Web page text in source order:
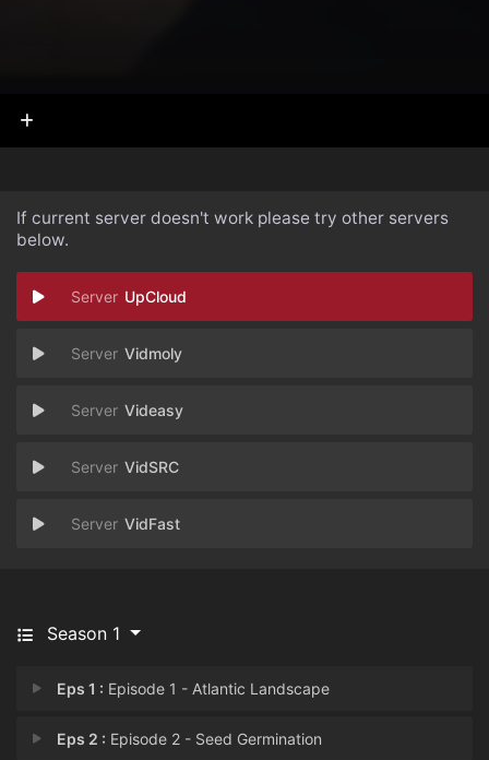
If current server doesn't work please try other servers
below.
UpCloud
Vidmoly
Videasy
VidSRC
VidFast
Season 1
Eps 1 : Episode 1 - Atlantic Landscape
Eps 2 : Episode 2 - Seed Germination